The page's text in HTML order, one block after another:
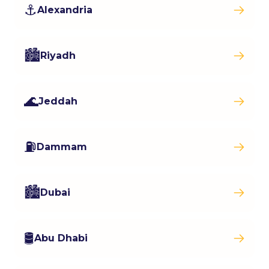
⚓Alexandria
🏙️Riyadh
🌊Jeddah
⛽Dammam
🏙️Dubai
🛢️Abu Dhabi